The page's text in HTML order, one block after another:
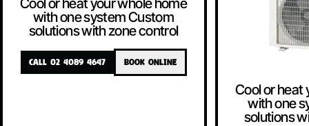
Cool or heat your whole home
with one system Custom
solutions with zone control
CALL 02 4089 4647 BOOK ONLINE
Cool or heat
with one
solutions